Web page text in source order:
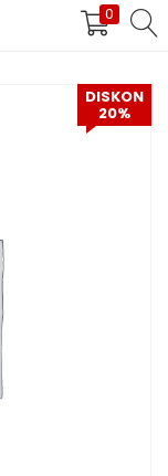
0
DAFTAR
DISKON
20%